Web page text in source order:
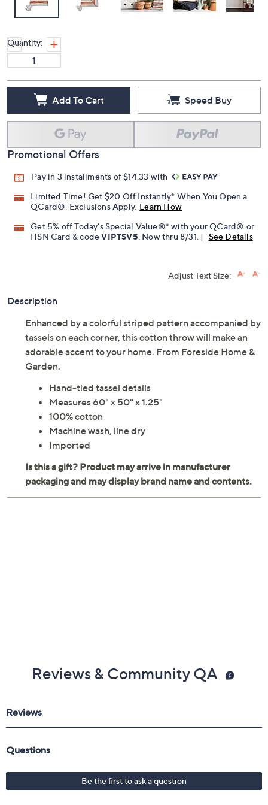
Quantity:
Add To Cart Speed Buy
Promotional Offers
Pay in 3 installments of $14.33 with
Limited Time! Get $20 Off Instantly* When You Open a
QCard®. Exclusions Apply. Learn How
Get 5% off Today's Special Value®* with your QCard® or
HSN Card & codeVIPTSV5 . Now thru 8/31. | See Details
Adjust Text Size:
Description
Enhanced by a colorful striped pattern accompanied by
tassels on each corner, this cotton throw will make an
adorable accent to your home. From Foreside Home &
Garden.
Hand-tied tassel details
Measures 60" x 50" x 1.25"
100% cotton
Machine wash, line dry
Imported
Reviews & Community QA